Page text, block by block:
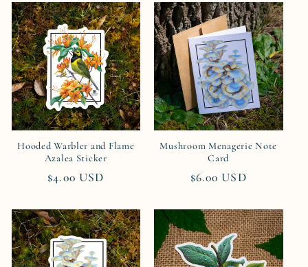
Hooded Warbler and Flame
Azalea Sticker
Regular
$4.00 USD
Mushroom Menagerie Note
Card
Regular
$6.00 USD